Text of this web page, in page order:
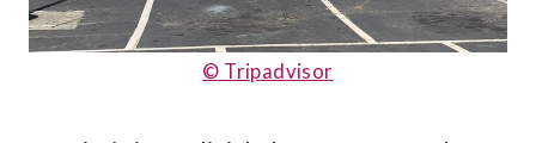
© Tripadvisor